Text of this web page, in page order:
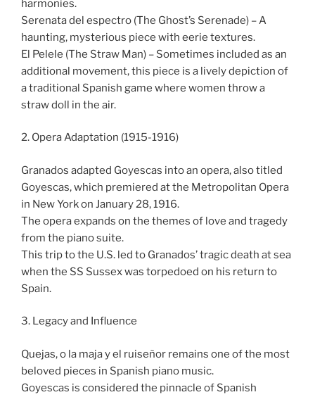
harmonies.
Serenata del espectro (The Ghost’s Serenade) – A
haunting, mysterious piece with eerie textures.
El Pelele (The Straw Man) – Sometimes included as an
additional movement, this piece is a lively depiction of
a traditional Spanish game where women throw a
straw doll in the air.
2. Opera Adaptation (1915-1916)
Granados adapted Goyescas into an opera, also titled
Goyescas, which premiered at the Metropolitan Opera
in New York on January 28, 1916.
The opera expands on the themes of love and tragedy
from the piano suite.
This trip to the U.S. led to Granados’ tragic death at sea
when the SS Sussex was torpedoed on his return to
Spain.
3. Legacy and Influence
Quejas, o la maja y el ruiseñor remains one of the most
beloved pieces in Spanish piano music.
Goyescas is considered the pinnacle of Spanish